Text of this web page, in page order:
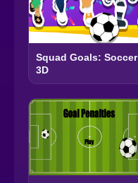
Squad Goals: Soccer
3D